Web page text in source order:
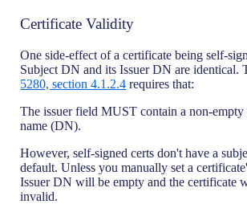
Certificate Validity
One side-effect of a certificate being self-
Subject DN and its Issuer DN are identical.
5280, section 4.1.2.4 requires that:
The issuer field MUST contain a non-empty
name (DN).
However, self-signed certs don't have a
default. Unless you manually set a
Issuer DN will be empty and the certificate
invalid.